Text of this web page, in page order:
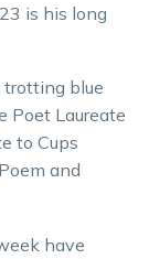
is his long
trotting blue
Poet Laureate
to Cups
and
have